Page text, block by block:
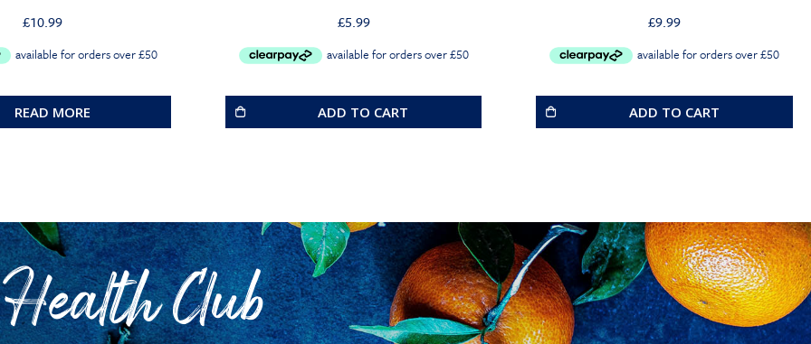
£10.99
READ MORE
£5.99
ADD TO CART
£9.99
ADD TO CART
Club